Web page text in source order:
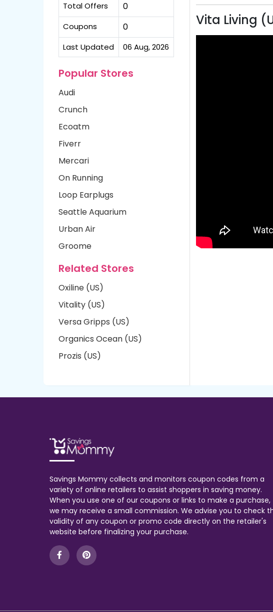
Total Offers 0
Coupons 0
Last Updated 06 Aug, 2026
Popular Stores
Audi
Crunch
Ecoatm
Fiverr
Mercari
On Running
Loop Earplugs
Seattle Aquarium
Urban Air
Groome
Related Stores
Oxiline (US)
Vitality (US)
Versa Gripps (US)
Organics Ocean (US)
Prozis (US)
Vita Living
Savings Mommy collects and monitors coupon codes from a
variety of online retailers to assist shoppers in saving money.
When you use one of our coupons or links to make a purchase,
we may receive a small commission. We advise you to check
validity of any coupon or promo code directly on the retailer's
website before finalizing your purchase.